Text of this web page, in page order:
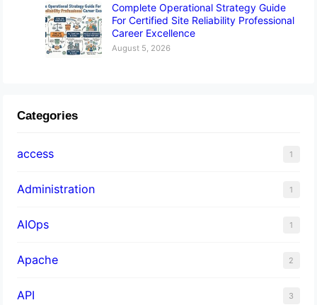
Complete Operational Strategy Guide
For Certified Site Reliability Professional
Career Excellence
August 5, 2026
Categories
access 1
Administration 1
AIOps 1
Apache 2
API 3